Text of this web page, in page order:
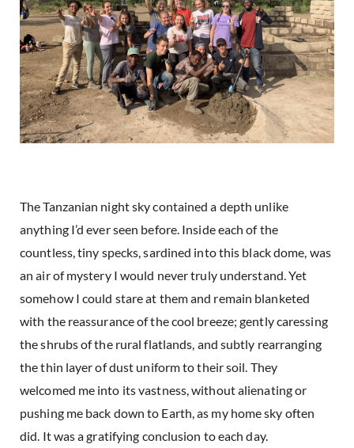
The Tanzanian night sky contained a depth unlike
anything I’d ever seen before. Inside each of the
countless, tiny specks, sardined into this black dome, was
an air of mystery I would never truly understand. Yet
somehow I could stare at them and remain blanketed
with the reassurance of the cool breeze; gently caressing
the shrubs of the rural flatlands, and subtly rearranging
the thin layer of dust uniform to their soil. They
welcomed me into its vastness, without alienating or
pushing me back down to Earth, as my home sky often
did. It was a gratifying conclusion to each day.